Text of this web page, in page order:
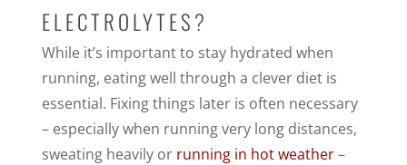
ELECTROLYTES?
While it’s important to stay hydrated when
running, eating well through a clever diet is
essential. Fixing things later is often necessary
– especially when running very long distances,
sweating heavily or running in hot weather–